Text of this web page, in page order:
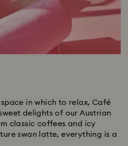
in which to relax, Café
delights of our Austrian
classic coffees and icy
swan latte, everything is a